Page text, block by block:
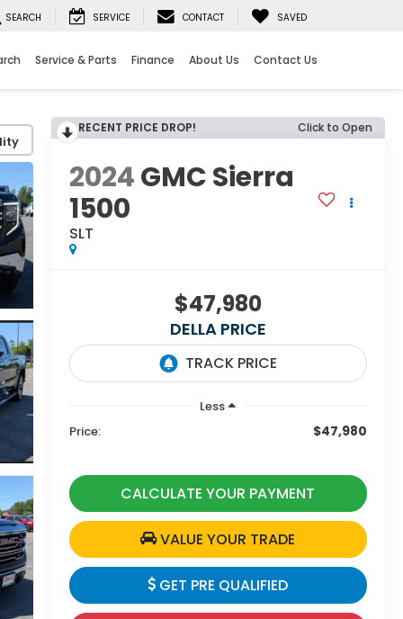
SEARCH SERVICE CONTACT SAVED
Service & Parts Finance About Us Contact Us
RECENT PRICE DROP! Click to Open
2024GMC Sierra
1500
SLT
$47,980
DELLA PRICE
Less
Price:
$47,980
CALCULATE YOUR PAYMENT
VALUE YOUR TRADE
GET PRE QUALIFIED